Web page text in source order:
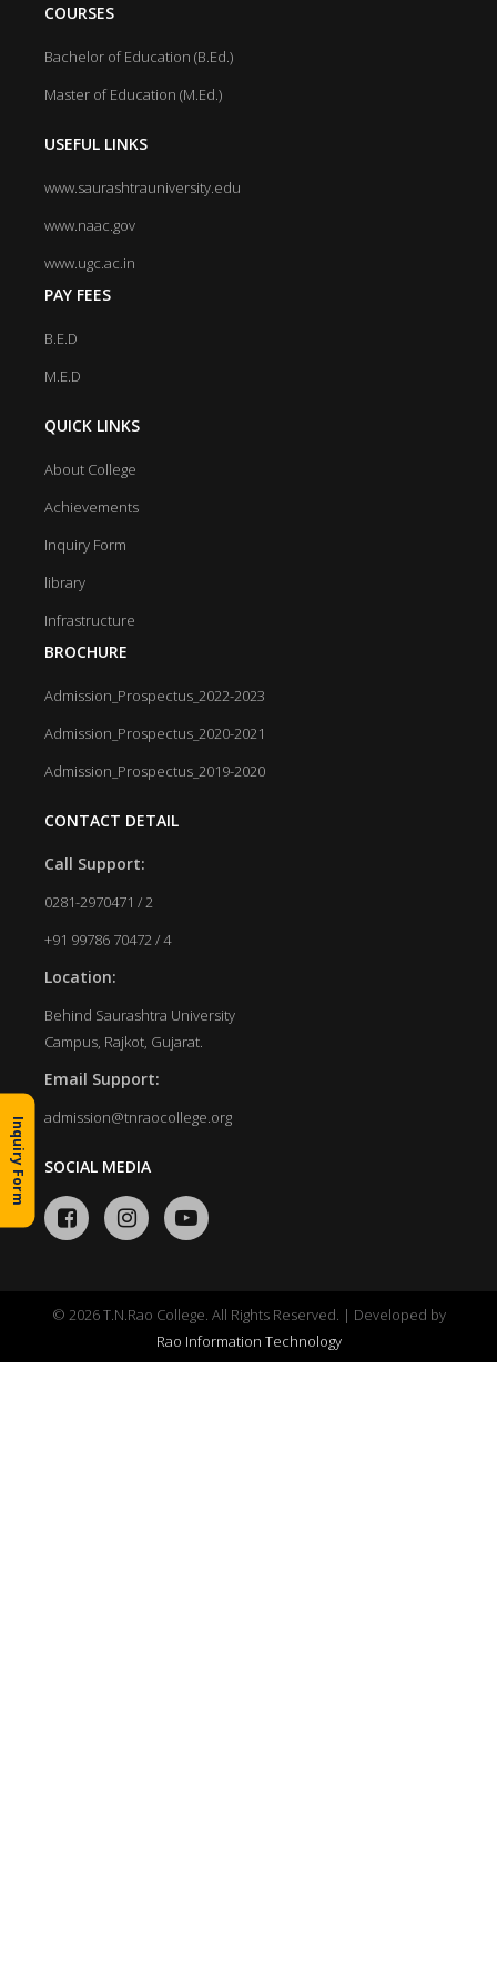
COURSES
Bachelor of Education (B.Ed.)
Master of Education (M.Ed.)
USEFUL LINKS
www.saurashtrauniversity.edu
www.naac.gov
www.ugc.ac.in
PAY FEES
B.E.D
M.E.D
QUICK LINKS
About College
Achievements
Inquiry Form
library
Infrastructure
BROCHURE
Admission_Prospectus_2022-2023
Admission_Prospectus_2020-2021
Admission_Prospectus_2019-2020
CONTACT DETAIL
Call Support:
0281-2970471 / 2
+91 99786 70472 / 4
Location:
Behind Saurashtra University
Campus, Rajkot, Gujarat.
Email Support:
admission@tnraocollege.org
SOCIAL MEDIA
© 2026 T.N.Rao College. All Rights Reserved. | Developed by
Rao Information Technology
Inquiry Form